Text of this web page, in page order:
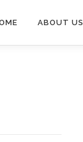
ABOUT US